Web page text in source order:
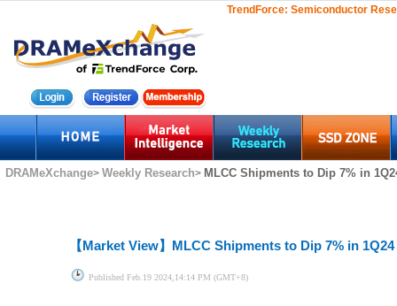
TrendForce: Semiconductor
DRAMeXchange> Weekly Research> MLCC Shipments to Dip 7% in
【Market View】 MLCC Shipments to Dip 7% in
Published Feb.19 2024,14:14 PM (GMT+8)